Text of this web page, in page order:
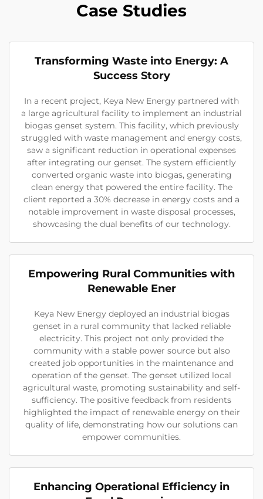
Case Studies
Transforming Waste into Energy: A
Success Story
In a recent project, Keya New Energy partnered with
a large agricultural facility to implement an industrial
biogas genset system. This facility, which previously
struggled with waste management and energy costs,
saw a significant reduction in operational expenses
after integrating our genset. The system efficiently
converted organic waste into biogas, generating
clean energy that powered the entire facility. The
client reported a 30% decrease in energy costs and a
notable improvement in waste disposal processes,
showcasing the dual benefits of our technology.
Empowering Rural Communities with
Renewable Ener
Keya New Energy deployed an industrial biogas
genset in a rural community that lacked reliable
electricity. This project not only provided the
community with a stable power source but also
created job opportunities in the maintenance and
operation of the genset. The genset utilized local
agricultural waste, promoting sustainability and self-
sufficiency. The positive feedback from residents
highlighted the impact of renewable energy on their
quality of life, demonstrating how our solutions can
empower communities.
Enhancing Operational Efficiency in